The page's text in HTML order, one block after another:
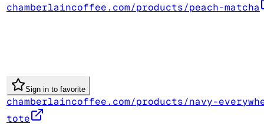
chamberlaincoffee.com/products/peach-matcha
Sign in to favorite
chamberlaincoffee.com/products/navy-
tote